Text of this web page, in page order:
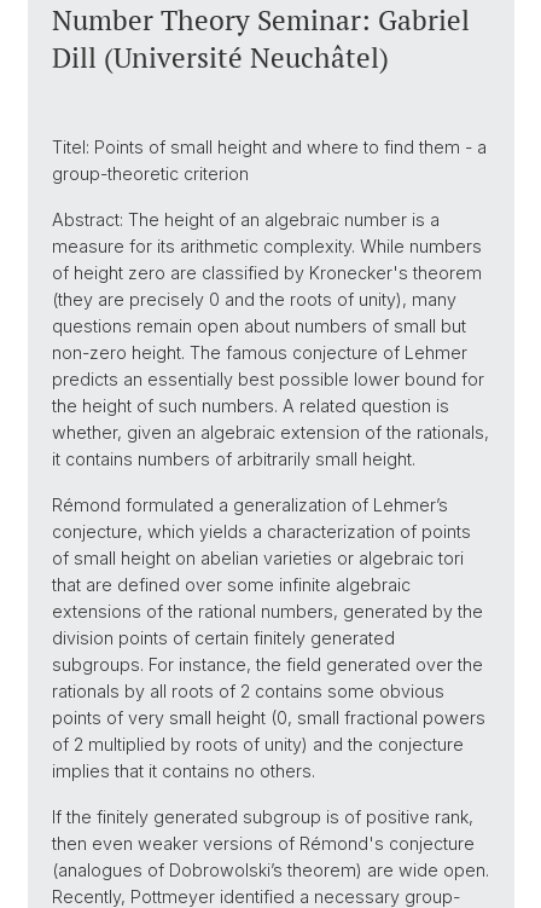
Number Theory Seminar: Gabriel
Dill (Université Neuchâtel)
Titel: Points of small height and where to find them - a
group-theoretic criterion
Abstract: The height of an algebraic number is a
measure for its arithmetic complexity. While numbers
of height zero are classified by Kronecker's theorem
(they are precisely 0 and the roots of unity), many
questions remain open about numbers of small but
non-zero height. The famous conjecture of Lehmer
predicts an essentially best possible lower bound for
the height of such numbers. A related question is
whether, given an algebraic extension of the rationals,
it contains numbers of arbitrarily small height.
Rémond formulated a generalization of Lehmer’s
conjecture, which yields a characterization of points
of small height on abelian varieties or algebraic tori
that are defined over some infinite algebraic
extensions of the rational numbers, generated by the
division points of certain finitely generated
subgroups. For instance, the field generated over the
rationals by all roots of 2 contains some obvious
points of very small height (0, small fractional powers
of 2 multiplied by roots of unity) and the conjecture
implies that it contains no others.
If the finitely generated subgroup is of positive rank,
then even weaker versions of Rémond's conjecture
(analogues of Dobrowolski’s theorem) are wide open.
Recently, Pottmeyer identified a necessary group-